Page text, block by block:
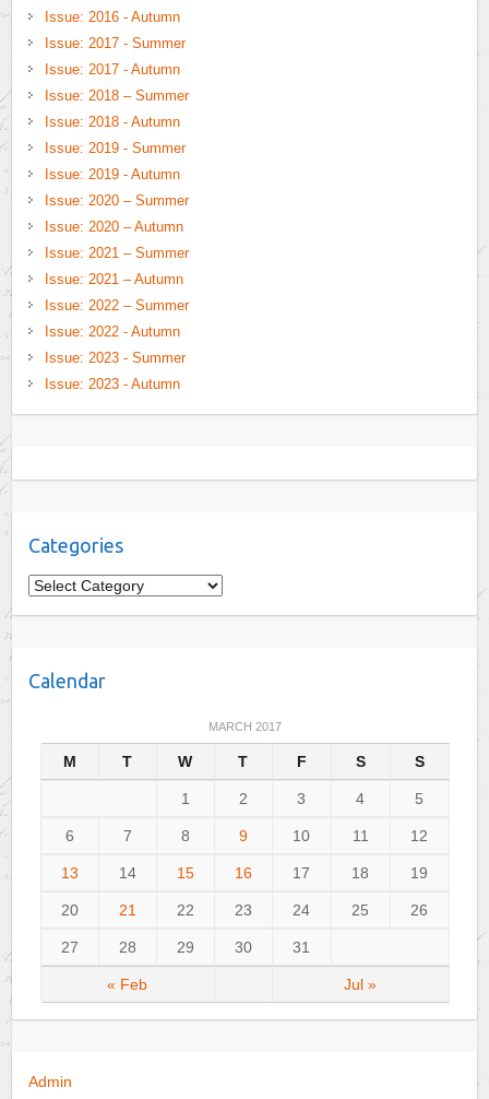
Issue: 2016 - Autumn
Issue: 2017 - Summer
Issue: 2017 - Autumn
Issue: 2018 – Summer
Issue: 2018 - Autumn
Issue: 2019 - Summer
Issue: 2019 - Autumn
Issue: 2020 – Summer
Issue: 2020 – Autumn
Issue: 2021 – Summer
Issue: 2021 – Autumn
Issue: 2022 – Summer
Issue: 2022 - Autumn
Issue: 2023 - Summer
Issue: 2023 - Autumn
Categories
C
a
g
Calendar
MARCH 2017
M T W T F S S
« Feb Jul »
1 2 3 4 5
6 7 8 9 10 11 12
13 14 15 16 17 18 19
20 21 22 23 24 25 26
27 28 29 30 31
Admin